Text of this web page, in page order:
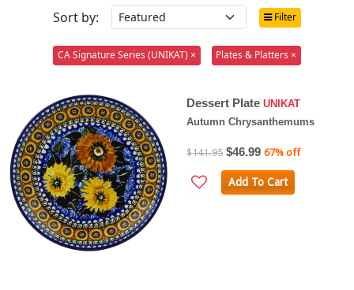
Sort by:
Filter
CA Signature Series (UNIKAT) × Plates & Platters ×
Dessert Plate UNIKAT
Autumn Chrysanthemums
$141.95 $46.99 67% off
Add To Cart